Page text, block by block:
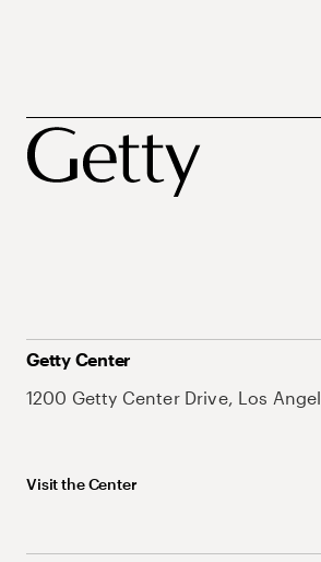
Getty Center
1200 Getty Center Drive, Los
Visit the Center